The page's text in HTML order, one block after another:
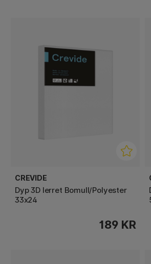
CREVIDE
Dyp 3D lerret Bomull/Polyester
33x24
189 KR